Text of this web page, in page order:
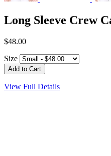
Long Sleeve Crew
$48.00
Size
View Full Details